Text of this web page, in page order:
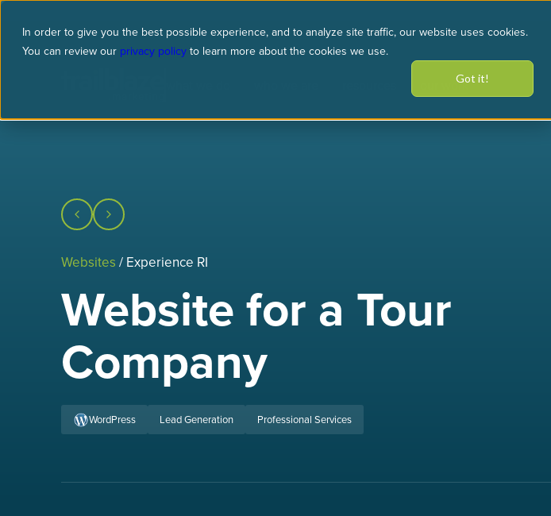
In order to give you the best possible experience, and to analyze site traffic, our website uses cookies.
You can review our privacy policy to learn more about the cookies we use.
Got it!
our work
Websites / Experience RI
Website for a Tour
Company
WordPress Lead Generation Professional Services